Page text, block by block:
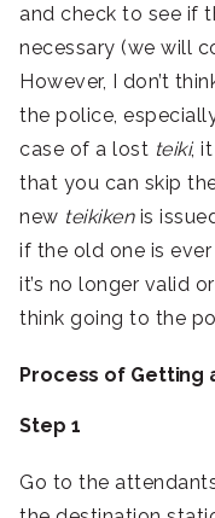
and check to see if
necessary (we will
However, I don’t
the police,
case of a lost teiki,
that you can skip
new teikiken is
if the old one is
it’s no longer valid
think going to the
Process of Getting
Step 1
Go to the